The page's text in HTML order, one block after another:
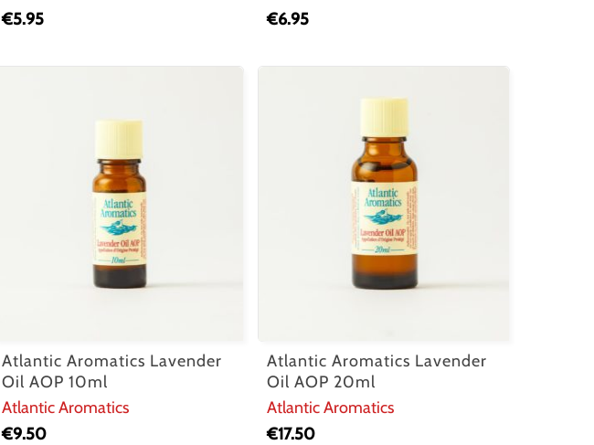
€5.95
€6.95
Atlantic Aromatics Lavender
Oil AOP 10ml
Atlantic Aromatics
€9.50
Atlantic Aromatics Lavender
Oil AOP 20ml
Atlantic Aromatics
€17.50